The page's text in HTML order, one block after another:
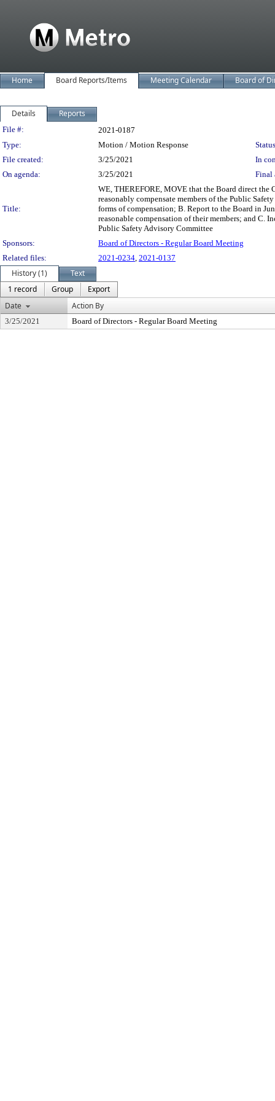
Home Board Reports/Items Meeting Calendar Board of
Details Reports
Legislation Details
File #:
2021-0187
Type:
Motion / Motion Response
File created:
3/25/2021
In
On agenda:
3/25/2021 Final
Title:
WE, THEREFORE, MOVE that the Board direct
reasonably compensate members of the Public
forms of compensation; B. Report to the Board in
reasonable compensation of their members; and C.
Public Safety Advisory Committee
Sponsors:
Board of Directors - Regular Board Meeting
Related files:
2021-0234, 2021-0137
History (1)
Text
1 record
Group
Export
Date
Action By
3/25/2021 Board of Directors - Regular Board Meeting